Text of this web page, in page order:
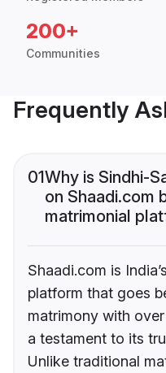
200+
Communities
Frequently
01Why is Sindhi-
on Shaadi.com
matrimonial
Shaadi.com is
platform that goes
matrimony with
a testament to its
Unlike traditional